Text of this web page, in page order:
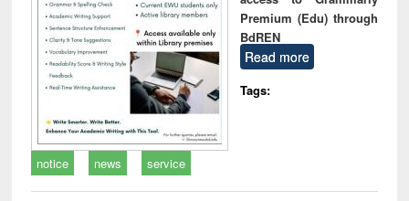
Premium (Edu) through
BdREN
Read more
Tags:
notice news service